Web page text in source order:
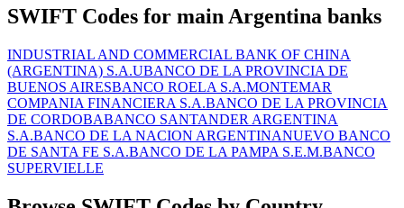
SWIFT Codes for main Argentina banks
INDUSTRIAL AND COMMERCIAL BANK OF CHINA
(ARGENTINA) S.A.UBANCO DE LA PROVINCIA DE
BUENOS AIRESBANCO ROELA S.A.MONTEMAR
COMPANIA FINANCIERA S.A.BANCO DE LA PROVINCIA
DE CORDOBABANCO SANTANDER ARGENTINA
S.A.BANCO DE LA NACION ARGENTINANUEVO BANCO
DE SANTA FE S.A.BANCO DE LA PAMPA S.E.M.BANCO
SUPERVIELLE